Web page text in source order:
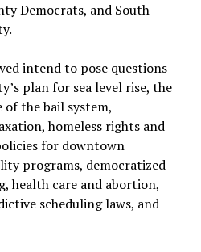
Democrats, and South
intend to pose questions
plan for sea level rise, the
of the bail system,
homeless rights and
for downtown
programs, democratized
health care and abortion,
scheduling laws, and